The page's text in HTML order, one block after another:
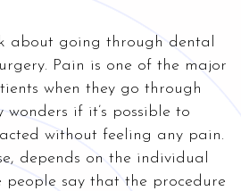
about going through dental
Pain is one of the major
when they go through
if it’s possible to
without feeling any pain.
depends on the individual
people say that the procedure